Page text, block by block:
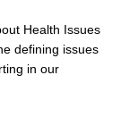
Health Issues
defining issues
in our